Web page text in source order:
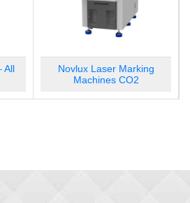
All
Novlux Laser Marking
Machines CO2